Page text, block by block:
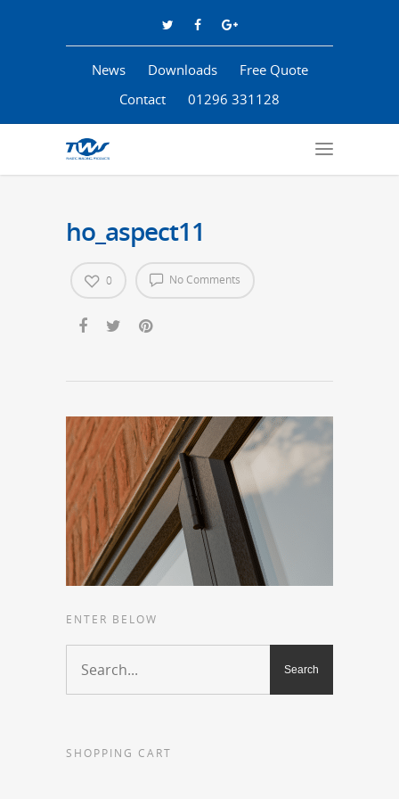
News Downloads
Free Quote
Contact
01296 331128
ho_aspect11
No Comments
0
ENTER BELOW
SHOPPING CART